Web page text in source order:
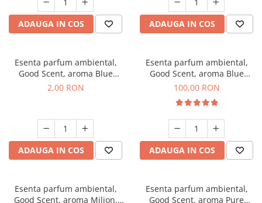
ADAUGA IN COS ADAUGA IN COS
Esenta parfum ambiental,
Good Scent, aroma Blue
Chanell, 1 g, mostra
2,00 RON
ADAUGA IN COS
Esenta parfum ambiental,
Good Scent, aroma Blue
Chanell, 100 g
100,00 RON
ADAUGA IN COS
Esenta parfum ambiental,
Good Scent, aroma Milion,
Esenta parfum ambiental,
Good Scent, aroma Pure